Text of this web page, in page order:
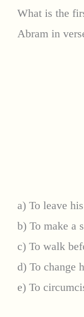
What is the
Abram in
a) To leave
b) To make a
c) To walk
d) To change
e) To